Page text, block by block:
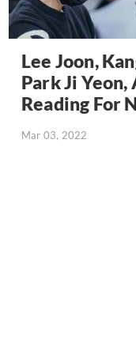
Lee Joon,
Park Ji
Reading For
Mar 03, 2022